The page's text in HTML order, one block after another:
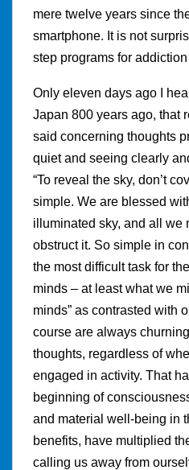
mere twelve years since
smartphone. It is not
step programs for
Only eleven days ago I
Japan 800 years ago, that
said concerning thoughts
quiet and seeing clearly
“To reveal the sky, don’t
simple. We are blessed
illuminated sky, and all we
obstruct it. So simple in
the most difficult task for
minds – at least what we
minds” as contrasted with
course are always
thoughts, regardless of
engaged in activity. That
beginning of
and material well-being in
benefits, have multiplied
calling us away from